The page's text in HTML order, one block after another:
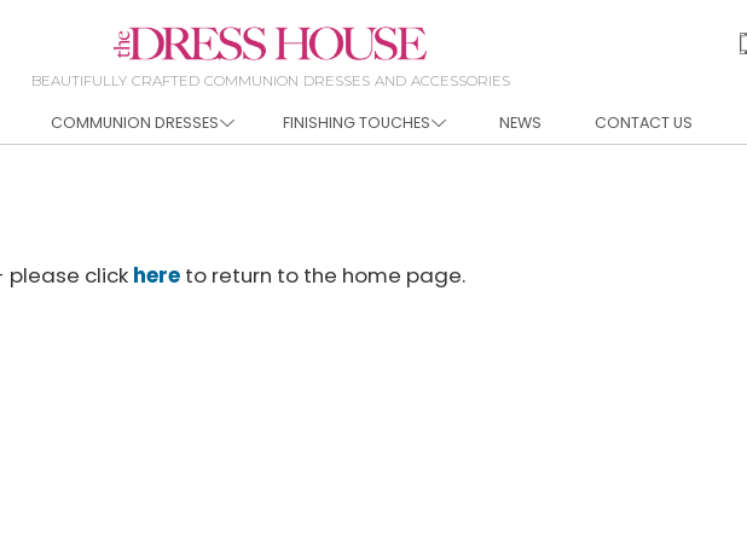
BEAUTIFULLY CRAFTED COMMUNION DRESSES AND ACCESSORIES
COMMUNION DRESSES FINISHING TOUCHES NEWS CONTACT US
please click here to return to the home page.